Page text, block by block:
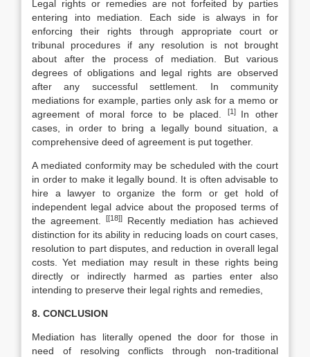
Legal rights or remedies are not forfeited by parties
entering into mediation. Each side is always in for
enforcing their rights through appropriate court or
tribunal procedures if any resolution is not brought
about after the process of mediation. But various
degrees of obligations and legal rights are observed
after any successful settlement. In community
mediations for example, parties only ask for a memo or
agreement of moral force to be placed.
[1] In other
cases, in order to bring a legally bound situation, a
comprehensive deed of agreement is put together.
A mediated conformity may be scheduled with the court
in order to make it legally bound. It is often advisable to
hire a lawyer to organize the form or get hold of
independent legal advice about the proposed terms of
the agreement.[[18]]
Recently mediation has achieved
distinction for its ability in reducing loads on court cases,
resolution to part disputes, and reduction in overall legal
costs. Yet mediation may result in these rights being
directly or indirectly harmed as parties enter also
intending to preserve their legal rights and remedies,
8. CONCLUSION
Mediation has literally opened the door for those in
need of resolving conflicts through non-traditional